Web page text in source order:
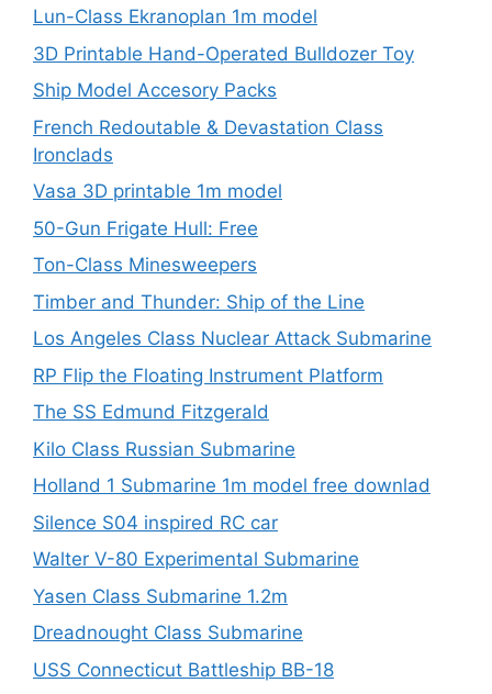
Lun-Class Ekranoplan 1m model
3D Printable Hand-Operated Bulldozer Toy
Ship Model Accesory Packs
French Redoutable & Devastation Class
Ironclads
Vasa 3D printable 1m model
50-Gun Frigate Hull: Free
Ton-Class Minesweepers
Timber and Thunder: Ship of the Line
Los Angeles Class Nuclear Attack Submarine
RP Flip the Floating Instrument Platform
The SS Edmund Fitzgerald
Kilo Class Russian Submarine
Holland 1 Submarine 1m model free downlad
Silence S04 inspired RC car
Walter V-80 Experimental Submarine
Yasen Class Submarine 1.2m
Dreadnought Class Submarine
USS Connecticut Battleship BB-18